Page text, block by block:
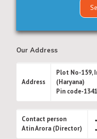
Our Address
Address
Plot No-159,
(Haryana)
Pin code-
Contact person
Atin Arora (Director)